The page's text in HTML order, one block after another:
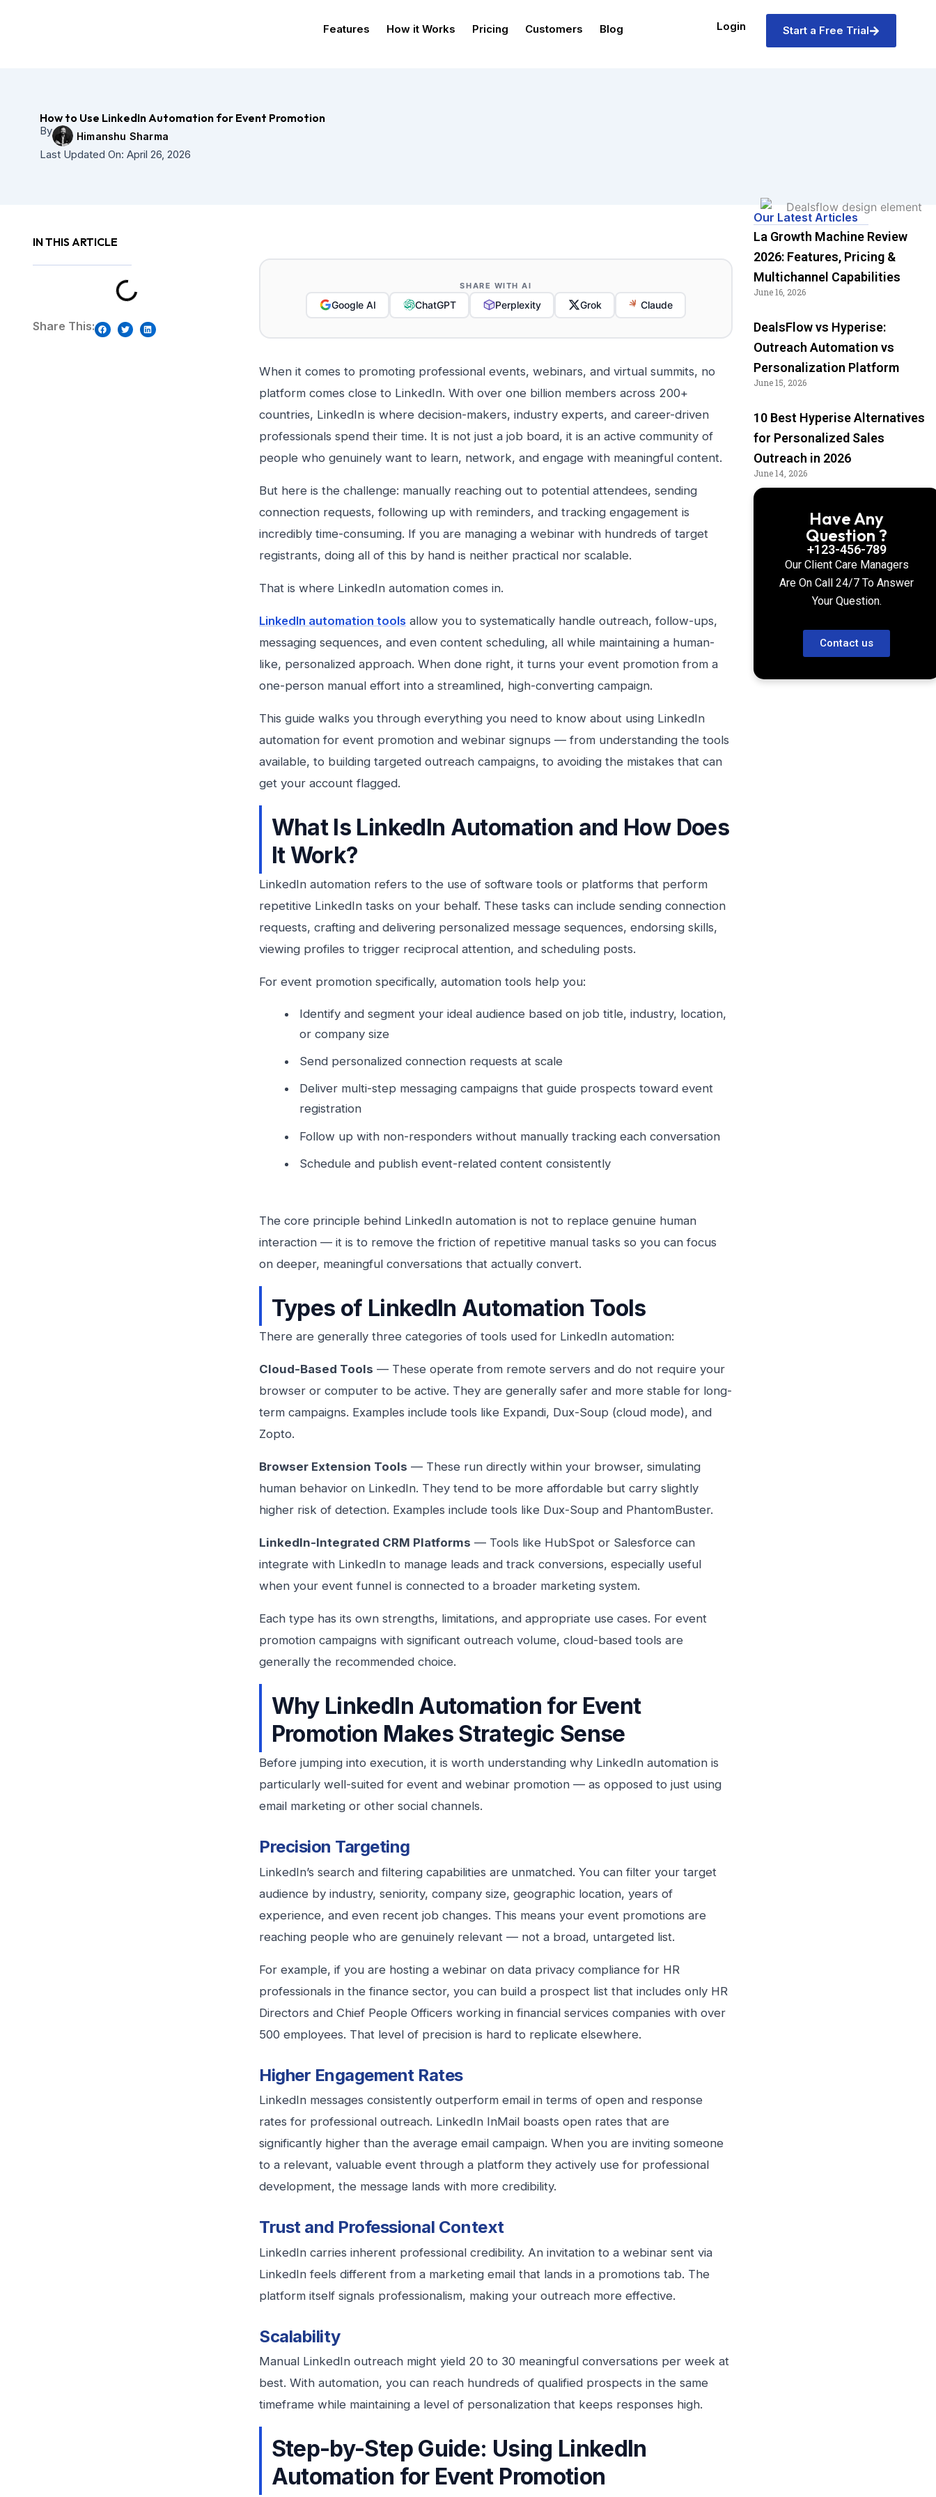
Features How it Works Pricing Customers Blog Login Start a Free Trial
How to Use LinkedIn Automation for Event Promotion
By Himanshu Sharma
Last Updated On: April 26, 2026
IN THIS ARTICLE
Share This:
SHARE WITH AI
Google AI ChatGPT Perplexity Grok Claude
When it comes to promoting professional events, webinars, and virtual summits, no
platform comes close to LinkedIn. With over one billion members across 200+
countries, LinkedIn is where decision-makers, industry experts, and career-driven
professionals spend their time. It is not just a job board, it is an active community of
people who genuinely want to learn, network, and engage with meaningful content.
But here is the challenge: manually reaching out to potential attendees, sending
connection requests, following up with reminders, and tracking engagement is
incredibly time-consuming. If you are managing a webinar with hundreds of target
registrants, doing all of this by hand is neither practical nor scalable.
That is where LinkedIn automation comes in.
LinkedIn automation tools allow you to systematically handle outreach, follow-ups,
messaging sequences, and even content scheduling, all while maintaining a human-
like, personalized approach. When done right, it turns your event promotion from a
one-person manual effort into a streamlined, high-converting campaign.
This guide walks you through everything you need to know about using LinkedIn
automation for event promotion and webinar signups — from understanding the tools
available, to building targeted outreach campaigns, to avoiding the mistakes that can
get your account flagged.
What Is LinkedIn Automation and How Does
It Work?
LinkedIn automation refers to the use of software tools or platforms that perform
repetitive LinkedIn tasks on your behalf. These tasks can include sending connection
requests, crafting and delivering personalized message sequences, endorsing skills,
viewing profiles to trigger reciprocal attention, and scheduling posts.
For event promotion specifically, automation tools help you:
Identify and segment your ideal audience based on job title, industry, location,
or company size
Send personalized connection requests at scale
Deliver multi-step messaging campaigns that guide prospects toward event
registration
Follow up with non-responders without manually tracking each conversation
Schedule and publish event-related content consistently
The core principle behind LinkedIn automation is not to replace genuine human
interaction — it is to remove the friction of repetitive manual tasks so you can focus
on deeper, meaningful conversations that actually convert.
Types of LinkedIn Automation Tools
There are generally three categories of tools used for LinkedIn automation:
Cloud-Based Tools — These operate from remote servers and do not require your
browser or computer to be active. They are generally safer and more stable for long-
term campaigns. Examples include tools like Expandi, Dux-Soup (cloud mode), and
Zopto.
Browser Extension Tools — These run directly within your browser, simulating
human behavior on LinkedIn. They tend to be more affordable but carry slightly
higher risk of detection. Examples include tools like Dux-Soup and PhantomBuster.
LinkedIn-Integrated CRM Platforms — Tools like HubSpot or Salesforce can
integrate with LinkedIn to manage leads and track conversions, especially useful
when your event funnel is connected to a broader marketing system.
Each type has its own strengths, limitations, and appropriate use cases. For event
promotion campaigns with significant outreach volume, cloud-based tools are
generally the recommended choice.
Why LinkedIn Automation for Event
Promotion Makes Strategic Sense
Before jumping into execution, it is worth understanding why LinkedIn automation is
particularly well-suited for event and webinar promotion — as opposed to just using
email marketing or other social channels.
Precision Targeting
LinkedIn’s search and filtering capabilities are unmatched. You can filter your target
audience by industry, seniority, company size, geographic location, years of
experience, and even recent job changes. This means your event promotions are
reaching people who are genuinely relevant — not a broad, untargeted list.
For example, if you are hosting a webinar on data privacy compliance for HR
professionals in the finance sector, you can build a prospect list that includes only HR
Directors and Chief People Officers working in financial services companies with over
500 employees. That level of precision is hard to replicate elsewhere.
Higher Engagement Rates
LinkedIn messages consistently outperform email in terms of open and response
rates for professional outreach. LinkedIn InMail boasts open rates that are
significantly higher than the average email campaign. When you are inviting someone
to a relevant, valuable event through a platform they actively use for professional
development, the message lands with more credibility.
Trust and Professional Context
LinkedIn carries inherent professional credibility. An invitation to a webinar sent via
LinkedIn feels different from a marketing email that lands in a promotions tab. The
platform itself signals professionalism, making your outreach more effective.
Scalability
Manual LinkedIn outreach might yield 20 to 30 meaningful conversations per week at
best. With automation, you can reach hundreds of qualified prospects in the same
timeframe while maintaining a level of personalization that keeps responses high.
Step-by-Step Guide: Using LinkedIn
Automation for Event Promotion
Our Latest Articles
La Growth Machine Review
2026: Features, Pricing &
Multichannel Capabilities
June 16, 2026
DealsFlow vs Hyperise:
Outreach Automation vs
Personalization Platform
June 15, 2026
10 Best Hyperise Alternatives
for Personalized Sales
Outreach in 2026
June 14, 2026
Have Any
Question ?
+123-456-789
Our Client Care Managers
Are On Call 24/7 To Answer
Your Question.
Contact us